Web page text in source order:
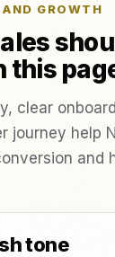
GROWTH
this
clear
journey help
and
tone